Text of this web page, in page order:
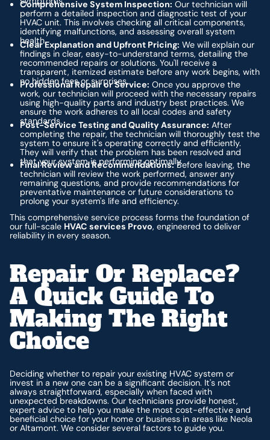
Comprehensive System Inspection: Our technician will
perform a detailed inspection and diagnostic test of your
HVAC unit. This involves checking all critical components,
identifying malfunctions, and assessing overall system
health.
Clear Explanation and Upfront Pricing: We will explain our
findings in clear, easy-to-understand terms, detailing the
recommended repairs or solutions. You'll receive a
transparent, itemized estimate before any work begins, with
no hidden fees or surprises.
Professional Repair or Service: Once you approve the
work, our technician will proceed with the necessary repairs
using high-quality parts and industry best practices. We
ensure the work adheres to all local codes and safety
standards.
Post-Service Testing and Quality Assurance: After
completing the repair, the technician will thoroughly test the
system to ensure it's operating correctly and efficiently.
They will verify that the problem has been resolved and
that your system is performing optimally.
Final Review and Recommendations:Before leaving, the
technician will review the work performed, answer any
remaining questions, and provide recommendations for
preventative maintenance or future considerations to
prolong your system's life and efficiency.
This comprehensive service process forms the foundation of
our full-scale HVAC services Provo, engineered to deliver
reliability in every season.
Repair Or Replace?
A Quick Guide To
Making The Right
Choice
Deciding whether to repair your existing HVAC system or
invest in a new one can be a significant decision. It's not
always straightforward, especially when faced with
unexpected breakdowns. Our technicians provide honest,
expert advice to help you make the most cost-effective and
beneficial choice for your home or business in areas like Neola
or Altamont. We consider several factors to guide you.